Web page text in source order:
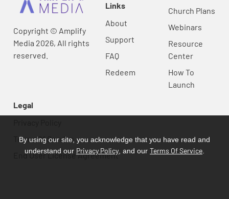
Copyright © Amplify
Media 2026, All rights
reserved.
Links
About
Support
FAQ
Redeem
Church Plans
Webinars
Resource
Center
How To
Launch
Legal
Terms Of Service
End User License Agreement
By using our site, you acknowledge that you have read and
understand our Privacy Policy , and our Terms Of Service